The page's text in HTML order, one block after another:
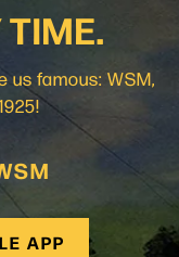
famous: WSM,
APP